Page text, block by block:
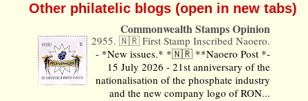
Other philatelic blogs (open in new tabs)
Commonwealth Stamps Opinion
2955. 🇳🇷 First Stamp Inscribed Naoero.
- *New issues.* *🇳🇷 **Naoero Post *-
15 July 2026 - 21st anniversary of the
nationalisation of the phosphate industry
and the new company logo of RON...